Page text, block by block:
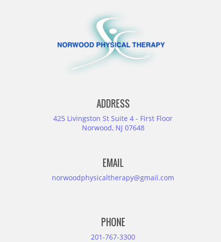
ADDRESS
425 Livingston St Suite 4 - First Floor
Norwood, NJ 07648
EMAIL
norwoodphysicaltherapy@gmail.com
PHONE
201-767-3300